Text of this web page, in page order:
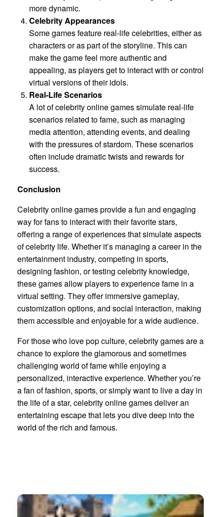
more dynamic.
Celebrity Appearances
Some games feature real-life celebrities, either as
characters or as part of the storyline. This can
make the game feel more authentic and
appealing, as players get to interact with or control
virtual versions of their idols.
Real-Life Scenarios
A lot of celebrity online games simulate real-life
scenarios related to fame, such as managing
media attention, attending events, and dealing
with the pressures of stardom. These scenarios
often include dramatic twists and rewards for
success.
Conclusion
Celebrity online games provide a fun and engaging
way for fans to interact with their favorite stars,
offering a range of experiences that simulate aspects
of celebrity life. Whether it’s managing a career in the
entertainment industry, competing in sports,
designing fashion, or testing celebrity knowledge,
these games allow players to experience fame in a
virtual setting. They offer immersive gameplay,
customization options, and social interaction, making
them accessible and enjoyable for a wide audience.
For those who love pop culture, celebrity games are a
chance to explore the glamorous and sometimes
challenging world of fame while enjoying a
personalized, interactive experience. Whether you’re
a fan of fashion, sports, or simply want to live a day in
the life of a star, celebrity online games deliver an
entertaining escape that lets you dive deep into the
world of the rich and famous.